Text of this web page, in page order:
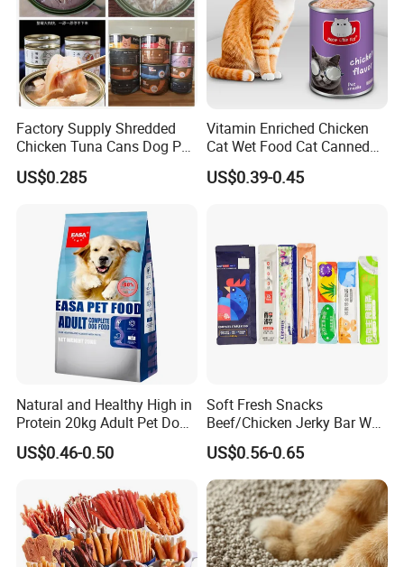
Factory Supply Shredded
Chicken Tuna Cans Dog Pet
Food Wet Cat Treats
US$0.285
Vitamin Enriched Chicken
Cat Wet Food Cat Canned
Pet Food
US$0.39-0.45
Natural and Healthy High in
Protein 20kg Adult Pet Dog
Dry Food
US$0.46-0.50
Soft Fresh Snacks
Beef/Chicken Jerky Bar Wet
Cat Treat
US$0.56-0.65